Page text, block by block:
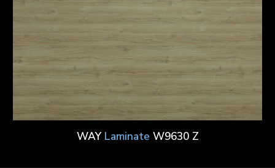
WAY Laminate W9630 Z